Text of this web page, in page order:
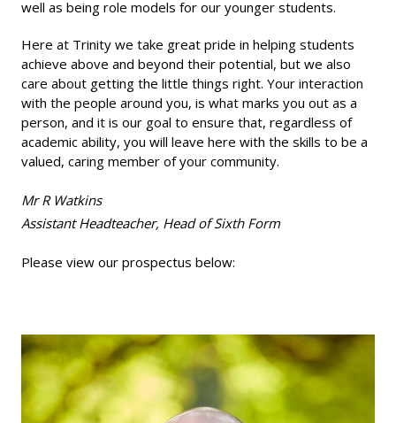
well as being role models for our younger students.
Here at Trinity we take great pride in helping students
achieve above and beyond their potential, but we also
care about getting the little things right. Your interaction
with the people around you, is what marks you out as a
person, and it is our goal to ensure that, regardless of
academic ability, you will leave here with the skills to be a
valued, caring member of your community.
Mr R Watkins
Assistant Headteacher, Head of Sixth Form
Please view our prospectus below: